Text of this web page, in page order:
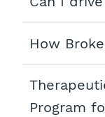
How
Program